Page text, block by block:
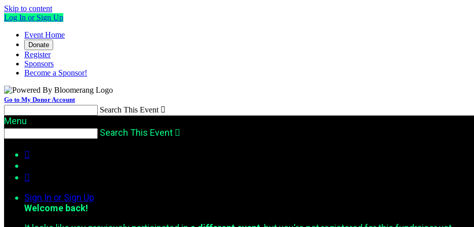
Skip to content
Log In or Sign Up
Event Home
Donate
Register
Sponsors
Become a Sponsor!
Go to My Donor Account
Search This Event 
Menu
Search This Event 


Sign In or Sign Up
Welcome back!